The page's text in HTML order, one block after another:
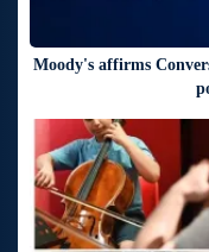
Moody's affirms